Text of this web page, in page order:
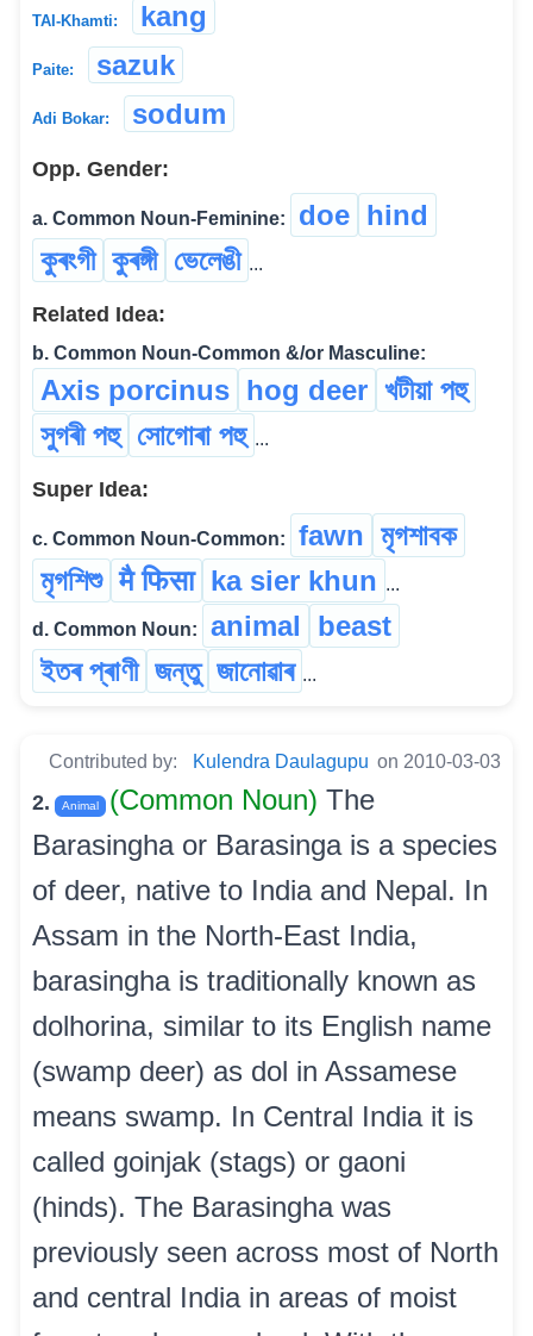
TAI-Khamti: kang
Paite: sazuk
Adi Bokar: sodum
Opp. Gender:
a. Common Noun-Feminine: doe hind
কুৰংগী কুৰঙ্গী ভেলেঙী ...
Related Idea:
b. Common Noun-Common &/or Masculine:
Axis porcinus hog deer খটীয়া পহু
সুগৰী পহু সোগোৰা পহু ...
Super Idea:
c. Common Noun-Common: fawn মৃগশাবক
মৃগশিশু मै फिसा ka sier khun ...
d. Common Noun: animal
beast
ইতৰ প্ৰাণী জন্তু জানোৱাৰ ...
Contributed by: Kulendra Daulagupu on 2010-03-03
2. Animal (Common Noun) The
Barasingha or Barasinga is a species
of deer, native to India and Nepal. In
Assam in the North-East India,
barasingha is traditionally known as
dolhorina, similar to its English name
(swamp deer) as dol in Assamese
means swamp. In Central India it is
called goinjak (stags) or gaoni
(hinds). The Barasingha was
previously seen across most of North
and central India in areas of moist